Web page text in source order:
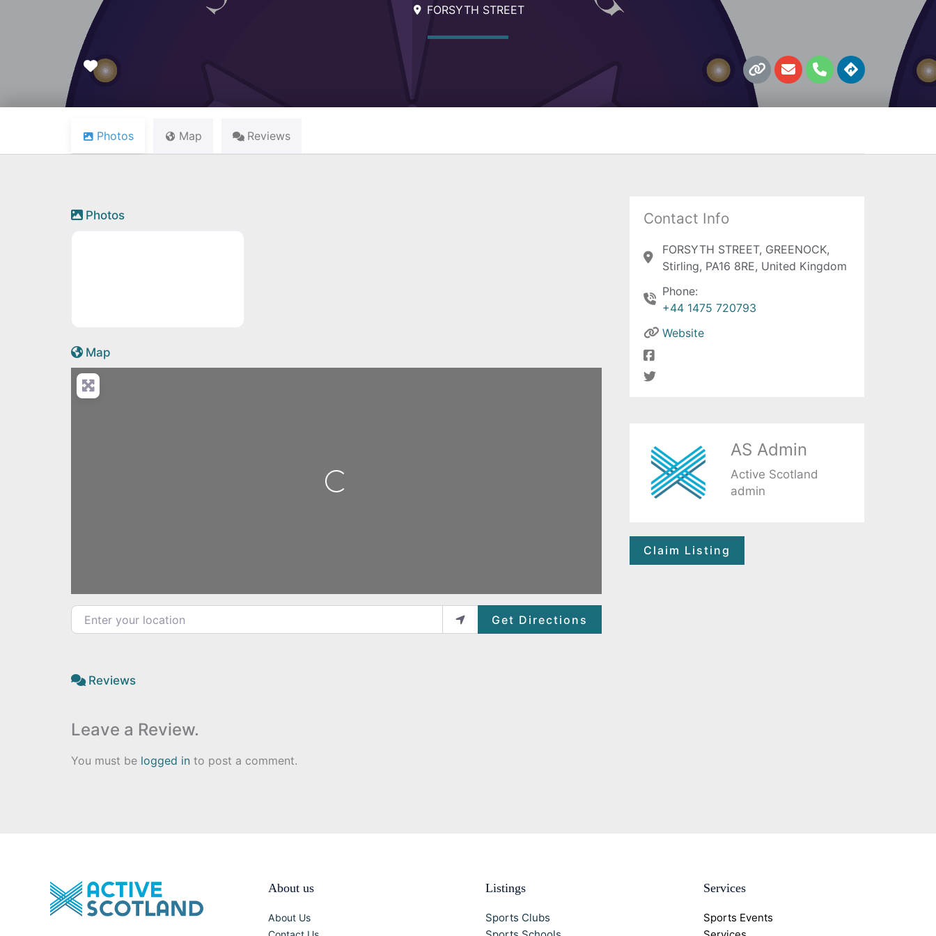
FORSYTH STREET
L
i
k
E
n
e
e
P
h
n
D
i
e
o
Favourite
Photos Map Reviews
Photos
Map
Loading...
Enter your location Get Directions
Reviews
Leave a Review.
You must be logged in to post a comment.
Contact Info
FORSYTH STREET, GREENOCK,
Stirling, PA16 8RE, United Kingdom
Phone:
+44 1475 720793
Website
AS Admin
Active Scotland
admin
Claim Listing
About us
About Us
Listings
Sports Clubs
Services
Sports Events